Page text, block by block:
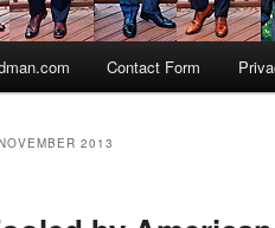
Contact Form
2013